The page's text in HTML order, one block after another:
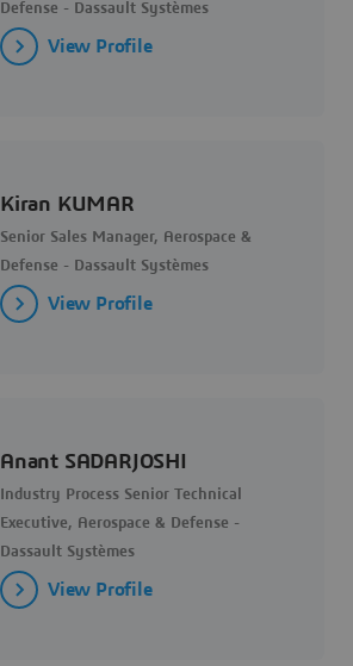
Defense - Dassault Systèmes
View Profile
Kiran KUMAR
Senior Sales Manager, Aerospace &
Defense - Dassault Systèmes
View Profile
Anant SADARJOSHI
Industry Process Senior Technical
Executive, Aerospace & Defense -
Dassault Systèmes
View Profile